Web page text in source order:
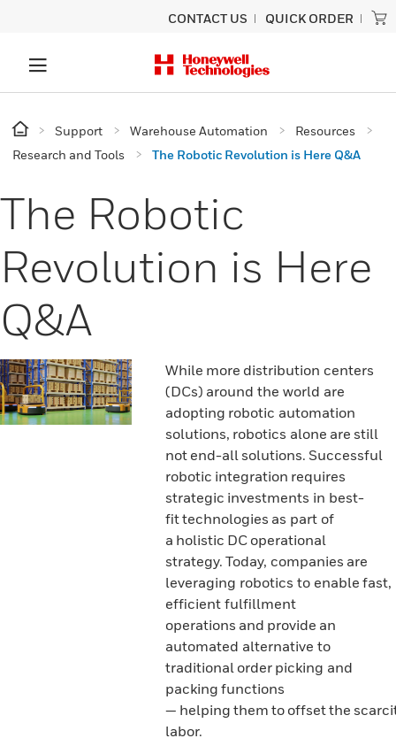
CONTACT US QUICK ORDER
Support Warehouse Automation
Resources
Research and Tools
The Robotic Revolution is Here Q&A
The Robotic
Revolution is Here
Q&A
While more distribution centers
(DCs) around the world are
adopting robotic automation
solutions, robotics alone are still
not end-all solutions. Successful
robotic integration requires
strategic investments in best-
fit technologies as part of
a holistic DC operational
strategy. Today, companies are
leveraging robotics to enable fast,
efficient fulfillment
operations and provide an
automated alternative to
traditional order picking and
packing functions
— helping them to offset the
labor.